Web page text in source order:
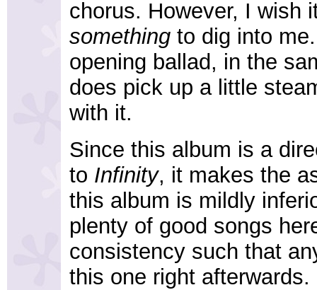
chorus. However, I wish
somethingto dig into me.
opening ballad, in the
does pick up a little
with it.
Since this album is a
to Infinity, it makes the
this album is mildly
plenty of good songs
consistency such that
this one right afterwards.